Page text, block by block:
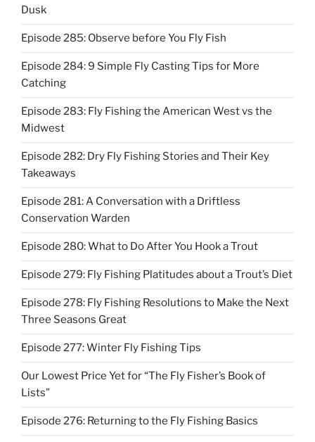
Dusk
Episode 285: Observe before You Fly Fish
Episode 284: 9 Simple Fly Casting Tips for More
Catching
Episode 283: Fly Fishing the American West vs the
Midwest
Episode 282: Dry Fly Fishing Stories and Their Key
Takeaways
Episode 281: A Conversation with a Driftless
Conservation Warden
Episode 280: What to Do After You Hook a Trout
Episode 279: Fly Fishing Platitudes about a Trout’s Diet
Episode 278: Fly Fishing Resolutions to Make the Next
Three Seasons Great
Episode 277: Winter Fly Fishing Tips
Our Lowest Price Yet for “The Fly Fisher’s Book of
Lists”
Episode 276: Returning to the Fly Fishing Basics